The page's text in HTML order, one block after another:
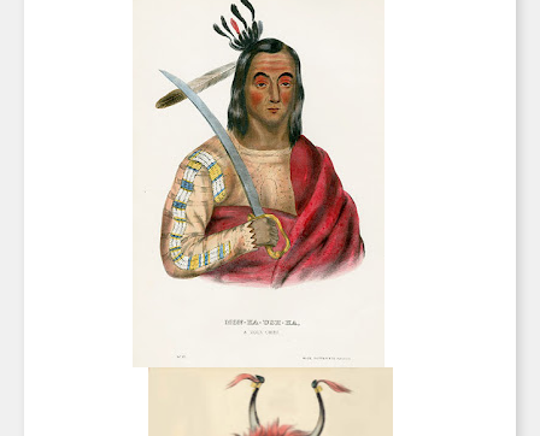
SIGN UP FOR UPDATES!
Get news from Saks Galleries in your inbox.
Last Name